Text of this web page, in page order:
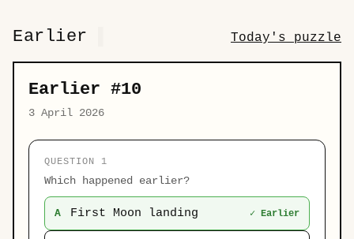
Earlier Today's puzzle
Earlier #10
3 April 2026
QUESTION 1
Which happened earlier?
A First Moon landing ✓ Earlier